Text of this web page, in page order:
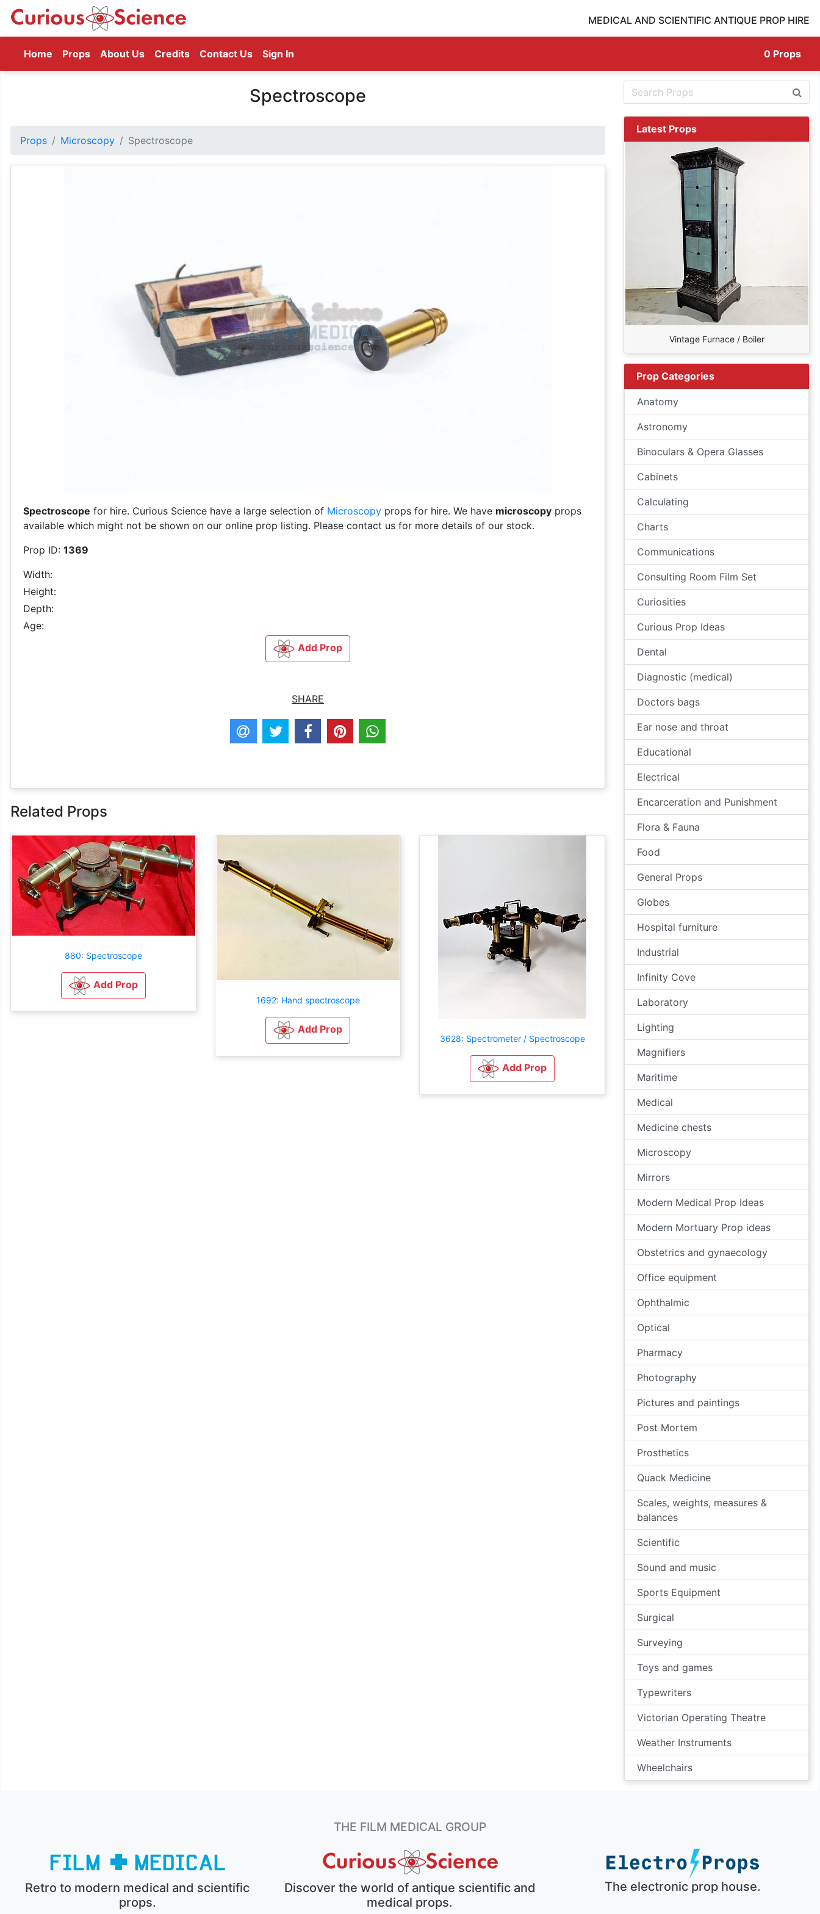
MEDICAL AND SCIENTIFIC ANTIQUE PROP HIRE
Home (current)
Props About Us Credits Contact Us Sign In 0 Props
Spectroscope
Props Microscopy Spectroscope
Spectroscope for hire. Curious Science have a large selection of Microscopy props for hire. We have microscopy props
available which might not be shown on our online prop listing. Please contact us for more details of our stock.
Prop ID: 1369
Width:
Height:
Depth:
Age:
Add Prop
SHARE
Related Props
880: Spectroscope
Add Prop
1692: Hand spectroscope
Add Prop
3628: Spectrometer / Spectroscope
Add Prop
Latest Props
Vintage Furnace / Boiler
Prop Categories
Anatomy
Astronomy
Binoculars & Opera Glasses
Cabinets
Calculating
Charts
Communications
Consulting Room Film Set
Curiosities
Curious Prop Ideas
Dental
Diagnostic (medical)
Doctors bags
Ear nose and throat
Educational
Electrical
Encarceration and Punishment
Flora & Fauna
Food
General Props
Globes
Hospital furniture
Industrial
Infinity Cove
Laboratory
Lighting
Magnifiers
Maritime
Medical
Medicine chests
Microscopy
Mirrors
Modern Medical Prop Ideas
Modern Mortuary Prop ideas
Obstetrics and gynaecology
Office equipment
Ophthalmic
Optical
Pharmacy
Photography
Pictures and paintings
Post Mortem
Prosthetics
Quack Medicine
Scales, weights, measures &
balances
Scientific
Sound and music
Sports Equipment
Surgical
Surveying
Toys and games
Typewriters
Victorian Operating Theatre
Weather Instruments
Wheelchairs
THE FILM MEDICAL GROUP
Retro to modern medical and scientific
props.
Discover the world of antique scientific and
medical props.
The electronic prop house.